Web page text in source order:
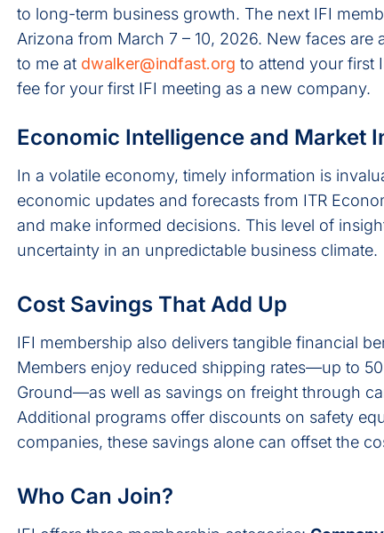
to long-term business growth. The next IFI
Arizona from March 7 – 10, 2026. New faces
to me at dwalker@indfast.org to attend your first
fee for your first IFI meeting as a new company.
Economic Intelligence and Market
In a volatile economy, timely information is
economic updates and forecasts from ITR
and make informed decisions. This level of
uncertainty in an unpredictable business climate.
Cost Savings That Add Up
IFI membership also delivers tangible financial
Members enjoy reduced shipping rates—up to
Ground—as well as savings on freight through
Additional programs offer discounts on safety
companies, these savings alone can offset the
Who Can Join?